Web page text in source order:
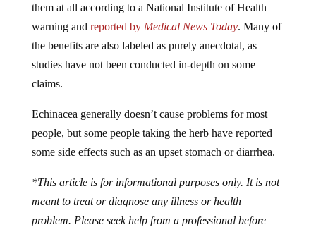
them at all according to a National Institute of Health
warning and reported byMedical News Today. Many of
the benefits are also labeled as purely anecdotal, as
studies have not been conducted in-depth on some
claims.
Echinacea generally doesn’t cause problems for most
people, but some people taking the herb have reported
some side effects such as an upset stomach or diarrhea.
*This article is for informational purposes only. It is not
meant to treat or diagnose any illness or health
problem. Please seek help from a professional before